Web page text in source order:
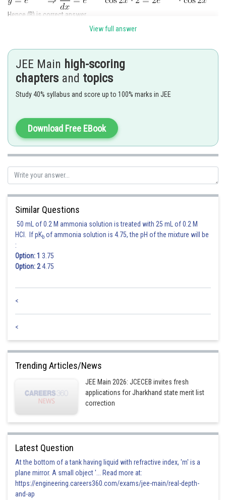
Hence (B) is correct answer.
Pankaj
View full answer
JEE Main high-scoring
chapters and topics
Study 40% syllabus and score up to 100% marks in JEE
Download Free EBook
Similar Questions
50 mL of 0.2 M ammonia solution is treated with 25 mL of 0.2 M
HCl. If pKb of ammonia solution is 4.75, the pH of the mixture will be
:
Option: 1 3.75
Option: 24.75
<
<
Trending Articles/News
JEE Main 2026: JCECEB invites fresh
applications for Jharkhand state merit list
correction
Latest Question
At the bottom of a tank having liquid with refractive index, 'm' is a
plane mirror. A small object '... Read more at:
https://engineering.careers360.com/exams/jee-main/real-depth-
and-ap